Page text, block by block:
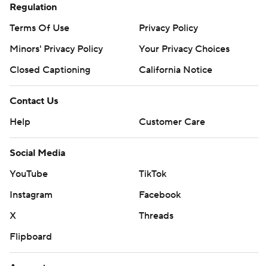
Regulation
Terms Of Use
Privacy Policy
Minors' Privacy Policy
Your Privacy Choices
Closed Captioning
California Notice
Contact Us
Help
Customer Care
Social Media
YouTube
TikTok
Instagram
Facebook
X
Threads
Flipboard